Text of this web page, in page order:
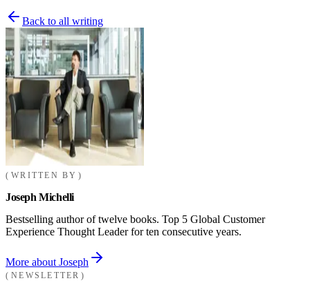
Back to all writing
WRITTEN BY
Joseph Michelli
Bestselling author of twelve books. Top 5 Global Customer
Experience Thought Leader for ten consecutive years.
More about Joseph
NEWSLETTER